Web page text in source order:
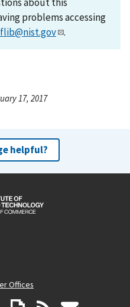
problems accessing
.
17, 2017
helpful?
Offices